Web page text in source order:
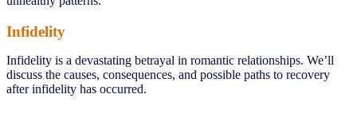
Infidelity
Infidelity is a devastating betrayal in romantic relationships. We’ll
discuss the causes, consequences, and possible paths to recovery
after infidelity has occurred.